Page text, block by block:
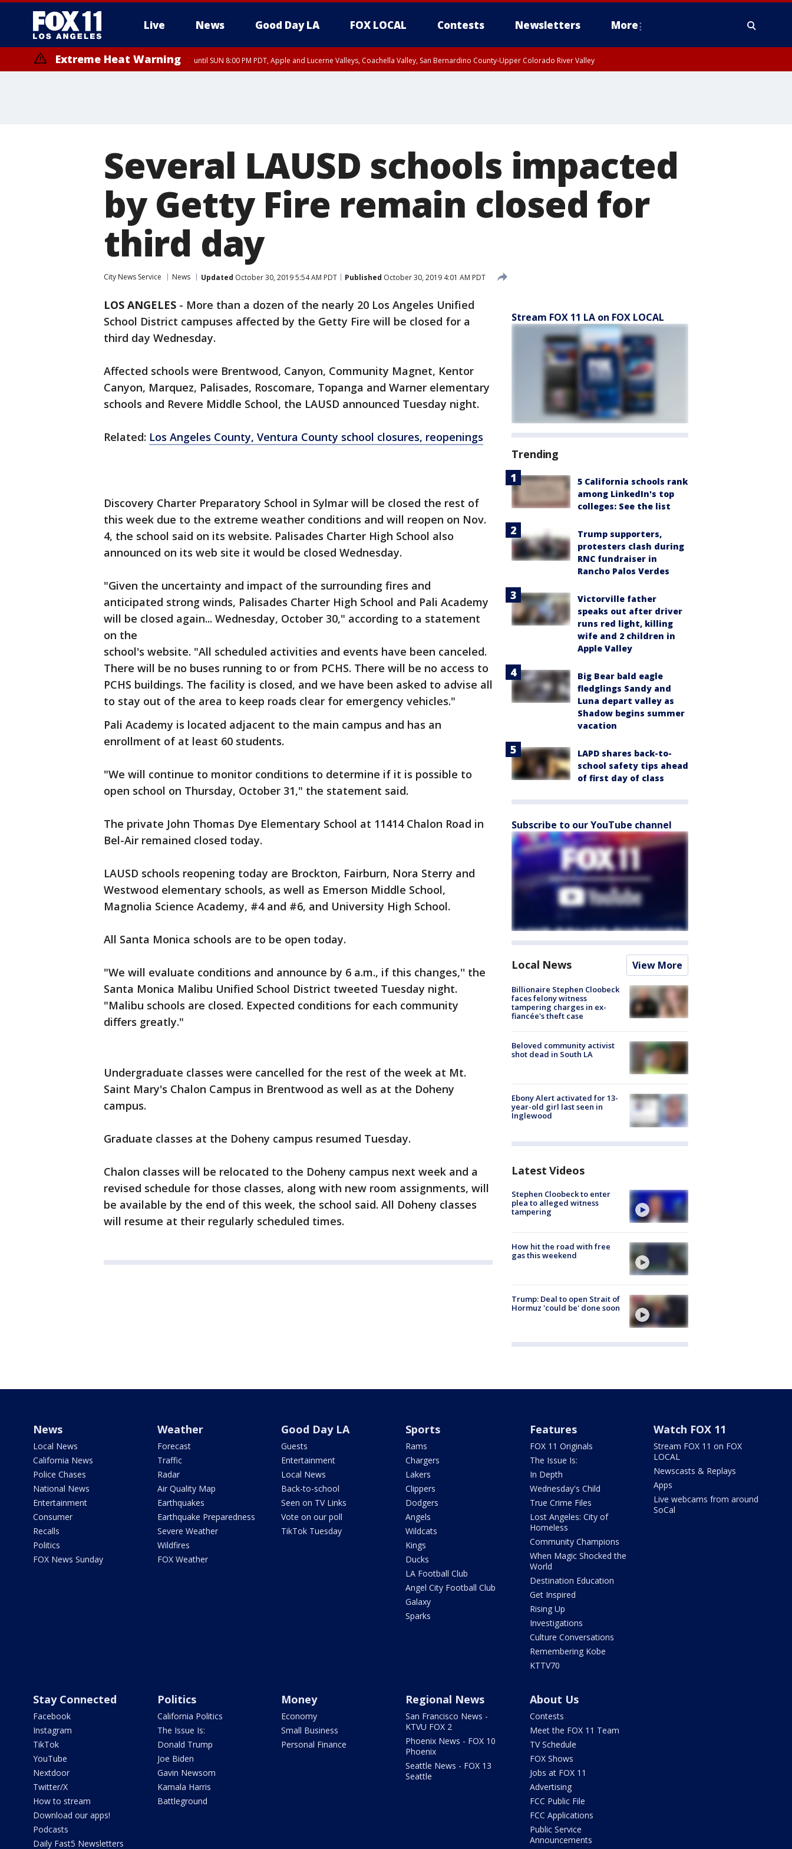
Live News Good Day LA FOX LOCAL Contests Newsletters More
Extreme Heat Warning until SUN 8:00 PM PDT, Apple and Lucerne Valleys, Coachella Valley, San Bernardino County-Upper Colorado River Valley
Several LAUSD schools impacted
by Getty Fire remain closed for
third day
City News Service News Updated October 30, 2019 5:54 AM PDT Published October 30, 2019 4:01 AM PDT
LOS ANGELES - More than a dozen of the nearly 20 Los Angeles Unified
School District campuses affected by the Getty Fire will be closed for a
third day Wednesday.
Affected schools were Brentwood, Canyon, Community Magnet, Kentor
Canyon, Marquez, Palisades, Roscomare, Topanga and Warner elementary
schools and Revere Middle School, the LAUSD announced Tuesday night.
Related: Los Angeles County, Ventura County school closures, reopenings
Discovery Charter Preparatory School in Sylmar will be closed the rest of
this week due to the extreme weather conditions and will reopen on Nov.
4, the school said on its website. Palisades Charter High School also
announced on its web site it would be closed Wednesday.
"Given the uncertainty and impact of the surrounding fires and
anticipated strong winds, Palisades Charter High School and Pali Academy
will be closed again... Wednesday, October 30," according to a statement
on the
school's website. "All scheduled activities and events have been canceled.
There will be no buses running to or from PCHS. There will be no access to
PCHS buildings. The facility is closed, and we have been asked to advise all
to stay out of the area to keep roads clear for emergency vehicles."
Pali Academy is located adjacent to the main campus and has an
enrollment of at least 60 students.
"We will continue to monitor conditions to determine if it is possible to
open school on Thursday, October 31," the statement said.
The private John Thomas Dye Elementary School at 11414 Chalon Road in
Bel-Air remained closed today.
LAUSD schools reopening today are Brockton, Fairburn, Nora Sterry and
Westwood elementary schools, as well as Emerson Middle School,
Magnolia Science Academy, #4 and #6, and University High School.
All Santa Monica schools are to be open today.
"We will evaluate conditions and announce by 6 a.m., if this changes,'' the
Santa Monica Malibu Unified School District tweeted Tuesday night.
"Malibu schools are closed. Expected conditions for each community
differs greatly."
Undergraduate classes were cancelled for the rest of the week at Mt.
Saint Mary's Chalon Campus in Brentwood as well as at the Doheny
campus.
Graduate classes at the Doheny campus resumed Tuesday.
Chalon classes will be relocated to the Doheny campus next week and a
revised schedule for those classes, along with new room assignments, will
be available by the end of this week, the school said. All Doheny classes
will resume at their regularly scheduled times.
Stream FOX 11 LA on FOX LOCAL
Trending
5 California schools rank
among LinkedIn's top
colleges: See the list
Trump supporters,
protesters clash during
RNC fundraiser in
Rancho Palos Verdes
Victorville father
speaks out after driver
runs red light, killing
wife and 2 children in
Apple Valley
Big Bear bald eagle
fledglings Sandy and
Luna depart valley as
Shadow begins summer
vacation
LAPD shares back-to-
school safety tips ahead
of first day of class
Subscribe to our YouTube channel
Local News View More
Billionaire Stephen Cloobeck
faces felony witness
tampering charges in ex-
fiancée's theft case
Beloved community activist
shot dead in South LA
Ebony Alert activated for 13-
year-old girl last seen in
Inglewood
Latest Videos
Stephen Cloobeck to enter
plea to alleged witness
tampering
How hit the road with free
gas this weekend
Trump: Deal to open Strait of
Hormuz 'could be' done soon
News
Local News
California News
Police Chases
National News
Entertainment
Consumer
Recalls
Politics
FOX News Sunday
Weather
Forecast
Traffic
Radar
Air Quality Map
Earthquakes
Earthquake Preparedness
Severe Weather
Wildfires
FOX Weather
Good Day LA
Guests
Entertainment
Local News
Back-to-school
Seen on TV Links
Vote on our poll
TikTok Tuesday
Sports
Rams
Chargers
Lakers
Clippers
Dodgers
Angels
Wildcats
Kings
Ducks
LA Football Club
Angel City Football Club
Galaxy
Sparks
Features
FOX 11 Originals
The Issue Is:
In Depth
Wednesday's Child
True Crime Files
Lost Angeles: City of
Homeless
Community Champions
When Magic Shocked the
World
Destination Education
Get Inspired
Rising Up
Investigations
Culture Conversations
Remembering Kobe
KTTV70
Watch FOX 11
Stream FOX 11 on FOX
LOCAL
Newscasts & Replays
Apps
Live webcams from around
SoCal
Stay Connected
Facebook
Instagram
TikTok
YouTube
Nextdoor
Twitter/X
How to stream
Download our apps!
Podcasts
Daily Fast5 Newsletters
Politics
California Politics
The Issue Is:
Donald Trump
Joe Biden
Gavin Newsom
Kamala Harris
Battleground
Money
Economy
Small Business
Personal Finance
Regional News
San Francisco News -
KTVU FOX 2
Phoenix News - FOX 10
Phoenix
Seattle News - FOX 13
Seattle
About Us
Contests
Meet the FOX 11 Team
TV Schedule
FOX Shows
Jobs at FOX 11
Advertising
FCC Public File
FCC Applications
Public Service
Announcements